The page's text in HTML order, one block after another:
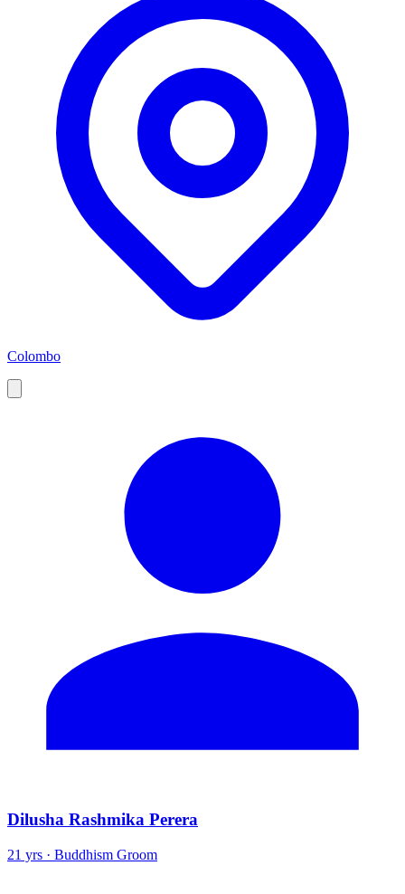
Colombo
Dilusha Rashmika Perera
21 yrs · Buddhism Groom